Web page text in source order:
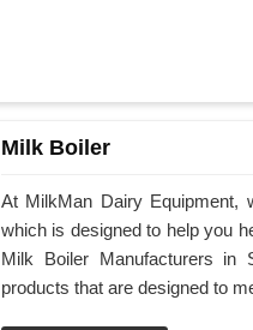
Milk Boiler
At MilkMan Dairy Equipment,
which is designed to help you
Milk Boiler Manufacturers in
products that are designed to